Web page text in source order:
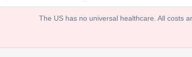
The US has no universal healthcare. All costs